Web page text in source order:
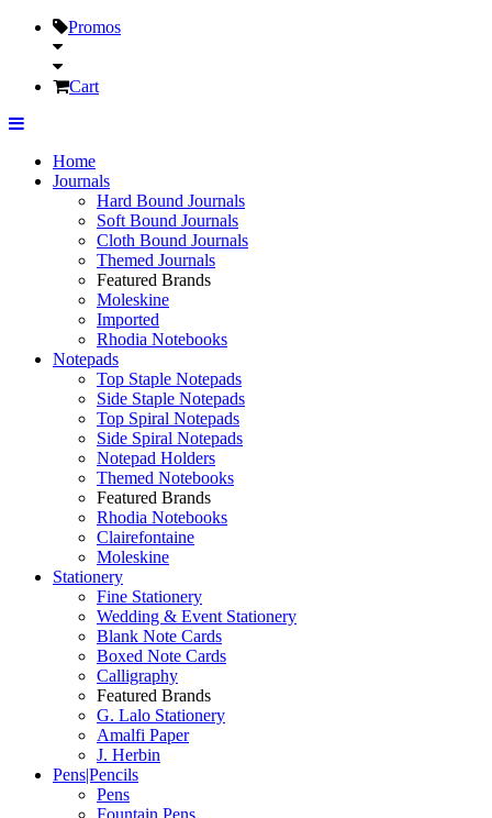
Promos
Cart
Home
Journals
Hard Bound Journals
Soft Bound Journals
Cloth Bound Journals
Themed Journals
Featured Brands
Moleskine
Imported
Rhodia Notebooks
Notepads
Top Staple Notepads
Side Staple Notepads
Top Spiral Notepads
Side Spiral Notepads
Notepad Holders
Themed Notebooks
Featured Brands
Rhodia Notebooks
Clairefontaine
Moleskine
Stationery
Fine Stationery
Wedding & Event Stationery
Blank Note Cards
Boxed Note Cards
Calligraphy
Featured Brands
G. Lalo Stationery
Amalfi Paper
J. Herbin
Pens|Pencils
Pens
Fountain Pens